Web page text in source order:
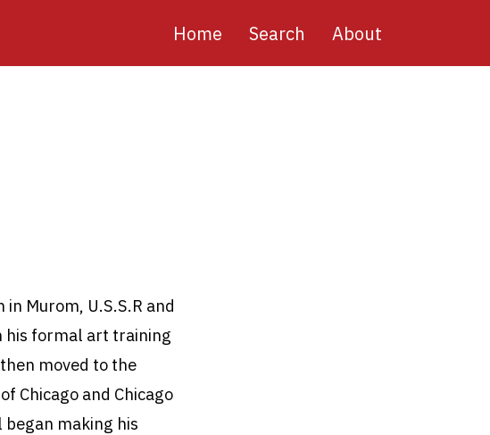
Main
Home Search About
Murom, U.S.S.R and
his formal art training
moved to the
Chicago and Chicago
making his